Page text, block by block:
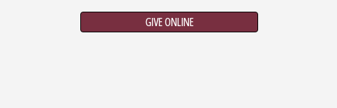
GIVE ONLINE